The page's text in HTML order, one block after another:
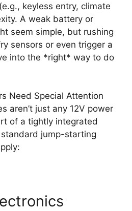
keyless entry, climate
A weak battery or
seem simple, but rushing
sensors or even trigger a
into the *right* way to do
Need Special Attention
aren’t just any 12V power
of a tightly integrated
standard jump-starting